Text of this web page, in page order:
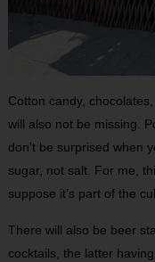
Cotton candy,
will also not be missing.
don’t be surprised when
sugar, not salt. For me,
suppose it’s part of the
There will also be beer
cocktails, the latter